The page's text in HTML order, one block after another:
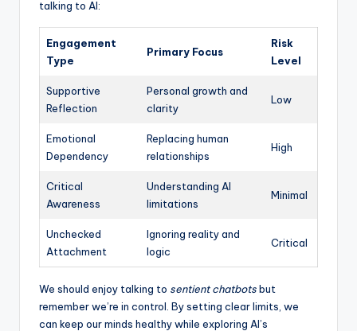
talking to AI:
Engagement
Type
Primary Focus
Risk
Level
Supportive
Reflection
Personal growth and
clarity
Low
Emotional
Dependency
Replacing human
relationships
High
Critical
Awareness
Understanding AI
limitations
Minimal
Unchecked
Attachment
Ignoring reality and
logic
Critical
We should enjoy talking to sentient chatbotsbut
remember we’re in control. By setting clear limits, we
can keep our minds healthy while exploring AI’s